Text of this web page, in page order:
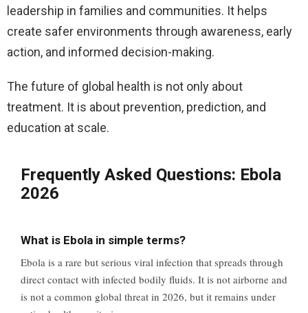
leadership in families and communities. It helps
create safer environments through awareness, early
action, and informed decision-making.
The future of global health is not only about
treatment. It is about prevention, prediction, and
education at scale.
Frequently Asked Questions: Ebola
2026
What is Ebola in simple terms?
Ebola is a rare but serious viral infection that spreads through
direct contact with infected bodily fluids. It is not airborne and
is not a common global threat in 2026, but it remains under